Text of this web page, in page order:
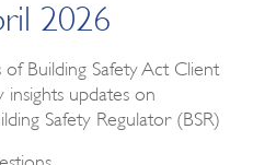
2026
of Building Safety Act Client
insights updates on
Safety Regulator (BSR)